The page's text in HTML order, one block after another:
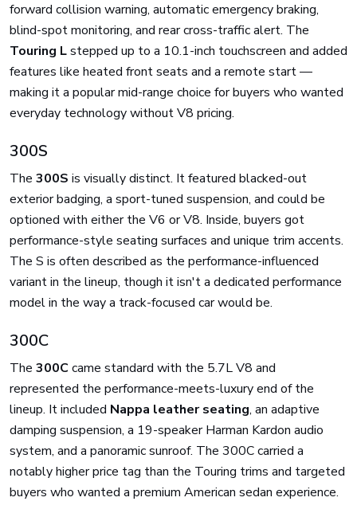
forward collision warning, automatic emergency braking,
blind-spot monitoring, and rear cross-traffic alert. The
Touring Lstepped up to a 10.1-inch touchscreen and added
features like heated front seats and a remote start —
making it a popular mid-range choice for buyers who wanted
everyday technology without V8 pricing.
300S
The 300S is visually distinct. It featured blacked-out
exterior badging, a sport-tuned suspension, and could be
optioned with either the V6 or V8. Inside, buyers got
performance-style seating surfaces and unique trim accents.
The S is often described as the performance-influenced
variant in the lineup, though it isn't a dedicated performance
model in the way a track-focused car would be.
300C
The 300Ccame standard with the 5.7L V8 and
represented the performance-meets-luxury end of the
lineup. It included Nappa leather seating, an adaptive
damping suspension, a 19-speaker Harman Kardon audio
system, and a panoramic sunroof. The 300C carried a
notably higher price tag than the Touring trims and targeted
buyers who wanted a premium American sedan experience.